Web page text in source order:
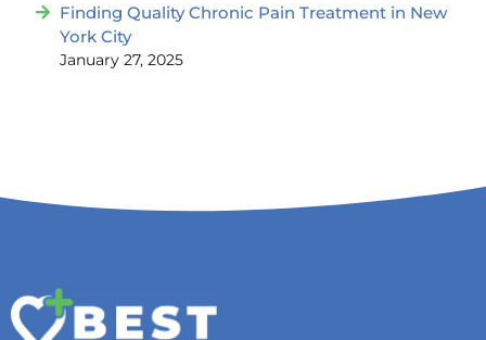
Finding Quality Chronic Pain Treatment in New
York City
January 27, 2025